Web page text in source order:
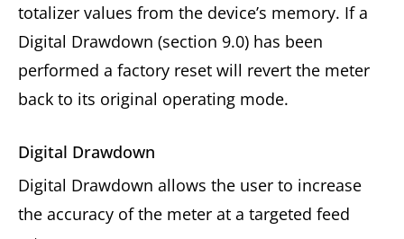
totalizer values from the device’s memory. If a
Digital Drawdown (section 9.0) has been
performed a factory reset will revert the meter
back to its original operating mode.
Digital Drawdown
Digital Drawdown allows the user to increase
the accuracy of the meter at a targeted feed